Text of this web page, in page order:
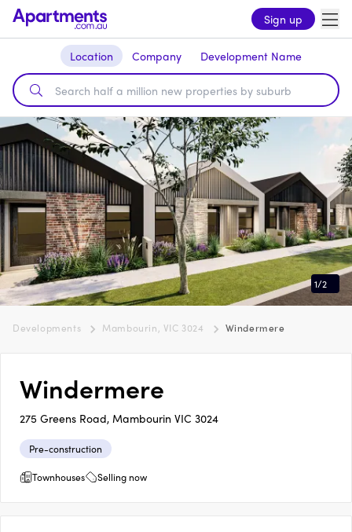
Sign up
Location Company Development Name
1/2
Developments Mambourin, VIC 3024 Windermere
Windermere
275 Greens Road, Mambourin VIC 3024
Pre-construction
Townhouses
Selling now